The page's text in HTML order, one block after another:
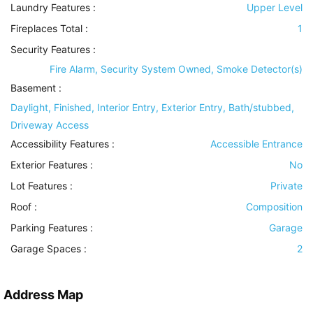
Laundry Features :
Upper Level
Fireplaces Total :
1
Security Features :
Fire Alarm, Security System Owned, Smoke Detector(s)
Basement :
Daylight, Finished, Interior Entry, Exterior Entry, Bath/stubbed,
Driveway Access
Accessibility Features :
Accessible Entrance
Exterior Features :
No
Lot Features :
Private
Roof :
Composition
Parking Features :
Garage
Garage Spaces :
2
Address Map